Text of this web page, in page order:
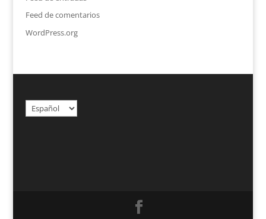
Feed de comentarios
WordPress.org
Elegir
un